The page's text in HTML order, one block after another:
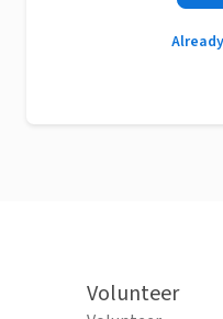
Volunteer